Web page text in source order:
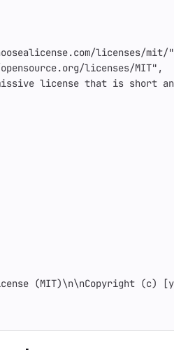
licenses/mit/"
licenses/MIT" ,
license that is short
(MIT)\n\nCopyright (c)